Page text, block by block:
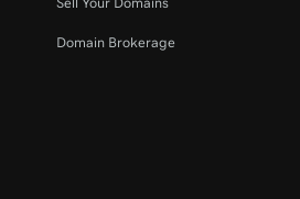
Domain Brokerage